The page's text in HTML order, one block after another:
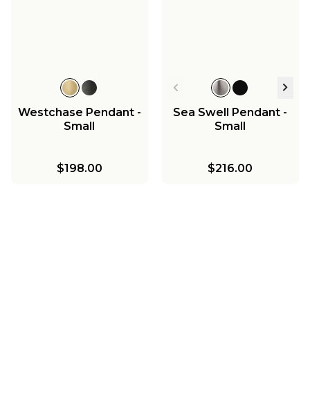
Westchase Pendant -
Small
$198.00
Sea Swell Pendant -
Small
$216.00